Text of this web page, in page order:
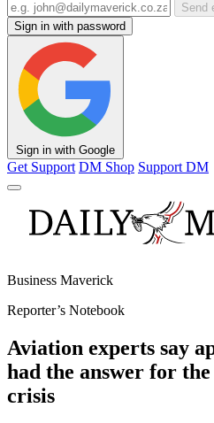
Send
Sign in with password
Sign in with Google
Get Support DM Shop Support DM
Business Maverick
Reporter’s Notebook
Aviation experts say
had the answer for
crisis